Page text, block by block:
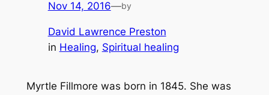
Nov 14, 2016—by
David Lawrence Preston
in Healing, Spiritual healing
Myrtle Fillmore was born in 1845. She was